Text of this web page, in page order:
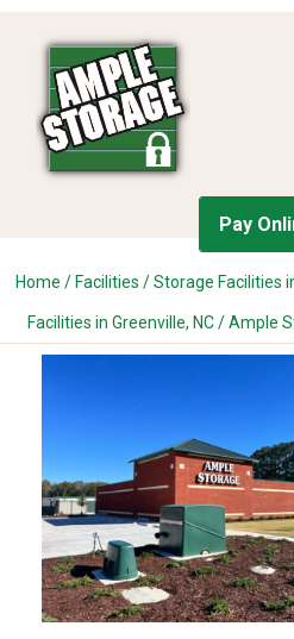
Pay
Home / Facilities /Storage Facilities
Facilities in Greenville, NC/Ample